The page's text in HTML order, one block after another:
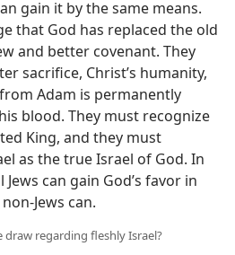
gain it by the same means.
that God has replaced the old
and better covenant. They
sacrifice, Christ’s humanity,
Adam is permanently
blood. They must recognize
King, and they must
as the true Israel of God. In
can gain God’s favor in
Jews can.
draw regarding fleshly Israel?